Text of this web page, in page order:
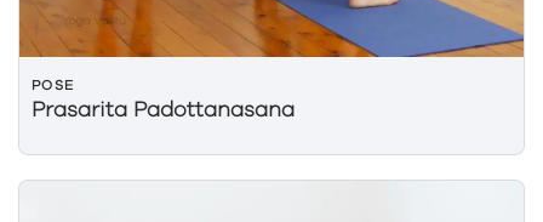
POSE
Prasarita Padottanasana